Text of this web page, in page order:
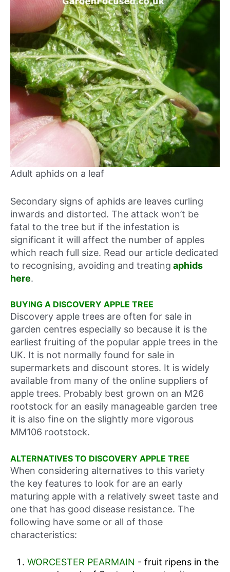
Adult aphids on a leaf
Secondary signs of aphids are leaves curling
inwards and distorted. The attack won’t be
fatal to the tree but if the infestation is
significant it will affect the number of apples
which reach full size. Read our article dedicated
to recognising, avoiding and treating aphids
here.
BUYING A DISCOVERY APPLE TREE
Discovery apple trees are often for sale in
garden centres especially so because it is the
earliest fruiting of the popular apple trees in the
UK. It is not normally found for sale in
supermarkets and discount stores. It is widely
available from many of the online suppliers of
apple trees. Probably best grown on an M26
rootstock for an easily manageable garden tree
it is also fine on the slightly more vigorous
MM106 rootstock.
ALTERNATIVES TO DISCOVERY APPLE TREE
When considering alternatives to this variety
the key features to look for are an early
maturing apple with a relatively sweet taste and
one that has good disease resistance. The
following have some or all of those
characteristics:
WORCESTER PEARMAIN - fruit ripens in the